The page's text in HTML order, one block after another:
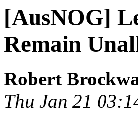
[AusNOG]
Remain
Robert
Thu Jan 21